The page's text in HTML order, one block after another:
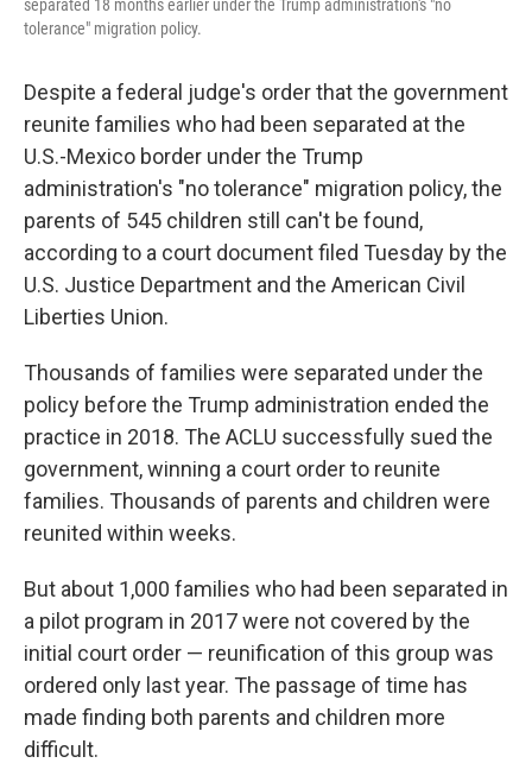
separated 18 months earlier under the Trump administration's "no
tolerance" migration policy.
Despite a federal judge's order that the government
reunite families who had been separated at the
U.S.-Mexico border under the Trump
administration's "no tolerance" migration policy, the
parents of 545 children still can't be found,
according to a court document filed Tuesday by the
U.S. Justice Department and the American Civil
Liberties Union.
Thousands of families were separated under the
policy before the Trump administration ended the
practice in 2018. The ACLU successfully sued the
government, winning a court order to reunite
families. Thousands of parents and children were
reunited within weeks.
But about 1,000 families who had been separated in
a pilot program in 2017 were not covered by the
initial court order — reunification of this group was
ordered only last year. The passage of time has
made finding both parents and children more
difficult.